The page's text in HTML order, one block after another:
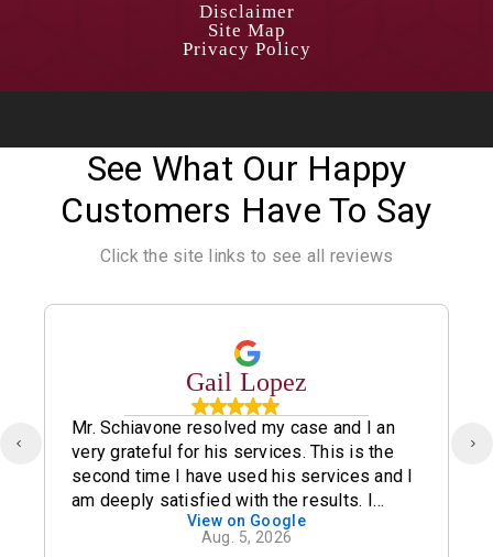
Disclaimer
Site Map
Privacy Policy
See What Our Happy
Customers Have To Say
Click the site links to see all reviews
Gail Lopez
Mr. Schiavone resolved my case and I an
very grateful for his services. This is the
second time I have used his services and I
am deeply satisfied with the results. I
definitely recommend his office.
View on Google
Aug. 5, 2026